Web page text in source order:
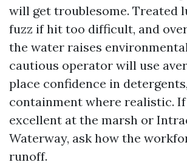
will get troublesome. Treated
fuzz if hit too difficult, and
the water raises
cautious operator will use
place confidence in
containment where realistic.
excellent at the marsh or
Waterway, ask how the
runoff.